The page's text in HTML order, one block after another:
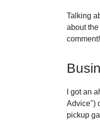
Talking
about the
I got an
Advice")
pickup